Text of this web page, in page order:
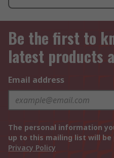
Be the first to
latest products
Email address
The personal information
up to this mailing list will
Privacy Policy